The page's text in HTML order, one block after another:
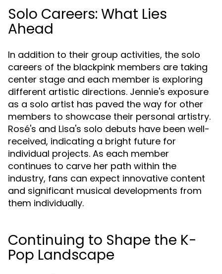
Solo Careers: What Lies
Ahead
In addition to their group activities, the solo
careers of the blackpink members are taking
center stage and each member is exploring
different artistic directions. Jennie's exposure
as a solo artist has paved the way for other
members to showcase their personal artistry.
Rosé's and Lisa's solo debuts have been well-
received, indicating a bright future for
individual projects. As each member
continues to carve her path within the
industry, fans can expect innovative content
and significant musical developments from
them individually.
Continuing to Shape the K-
Pop Landscape